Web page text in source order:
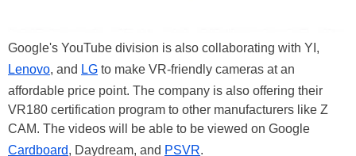
Google's YouTube division is also collaborating with YI,
Lenovo, and LG to make VR-friendly cameras at an
affordable price point. The company is also offering their
VR180 certification program to other manufacturers like Z
CAM. The videos will be able to be viewed on Google
Cardboard, Daydream, and PSVR.